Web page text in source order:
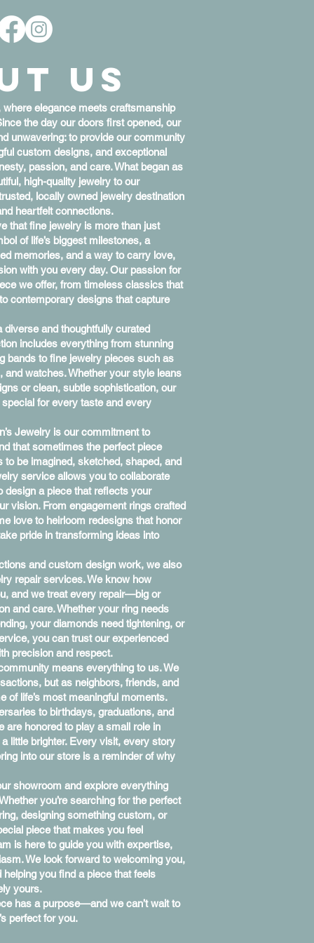
Us
where elegance meets craftsmanship
the day our doors first opened, our
unwavering: to provide our community
custom designs, and exceptional
passion, and care. What began as
high-quality jewelry to our
locally owned jewelry destination
heartfelt connections.
that fine jewelry is more than just
of life’s biggest milestones, a
memories, and a way to carry love,
with you every day. Our passion for
we offer, from timeless classics that
contemporary designs that capture
and thoughtfully curated
includes everything from stunning
bands to fine jewelry pieces such as
watches. Whether your style leans
or clean, subtle sophistication, our
for every taste and every
Jewelry is our commitment to
that sometimes the perfect piece
be imagined, sketched, shaped, and
service allows you to collaborate
design a piece that reflects your
vision. From engagement rings crafted
love to heirloom redesigns that honor
pride in transforming ideas into
and custom design work, we also
repair services. We know how
and we treat every repair—big or
and care. Whether your ring needs
your diamonds need tightening, or
you can trust our experienced
precision and respect.
means everything to us. We
but as neighbors, friends, and
of life’s most meaningful moments.
to birthdays, graduations, and
are honored to play a small role in
little brighter. Every visit, every story
into our store is a reminder of why
showroom and explore everything
you’re searching for the perfect
designing something custom, or
piece that makes you feel
is here to guide you with expertise,
We look forward to welcoming you,
you find a piece that feels
yours.
has a purpose—and we can’t wait to
perfect for you.